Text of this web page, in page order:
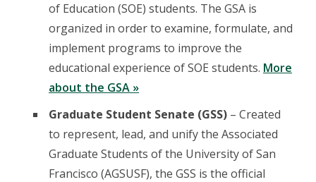
of Education (SOE) students. The GSA is
organized in order to examine, formulate, and
implement programs to improve the
educational experience of SOE students. More
about the GSA »
Graduate Student Senate (GSS) – Created
to represent, lead, and unify the Associated
Graduate Students of the University of San
Francisco (AGSUSF), the GSS is the official